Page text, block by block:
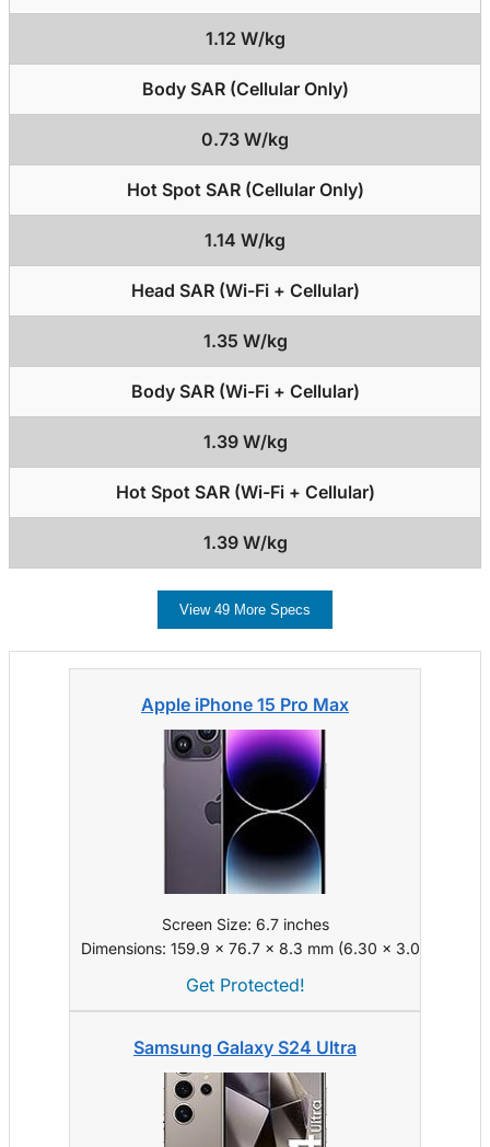
1.12 W/kg
Body SAR (Cellular Only)
0.73 W/kg
Hot Spot SAR (Cellular Only)
1.14 W/kg
Head SAR (Wi-Fi + Cellular)
1.35 W/kg
Body SAR (Wi-Fi + Cellular)
1.39 W/kg
Hot Spot SAR (Wi-Fi + Cellular)
1.39 W/kg
View 49 More Specs
Apple iPhone 15 Pro Max
Screen Size: 6.7 inches
Dimensions: 159.9 x 76.7 x 8.3 mm (6.30 x 3.02 x 0.33
Get Protected!
Samsung Galaxy S24 Ultra